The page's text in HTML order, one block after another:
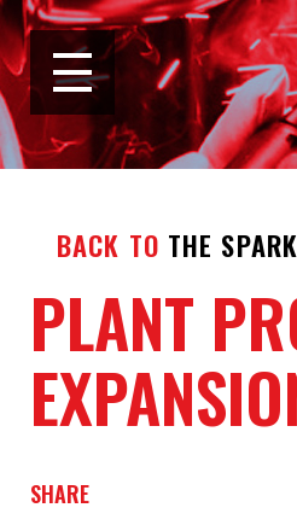
BACK TO THE SPARK
PLANT
SHARE